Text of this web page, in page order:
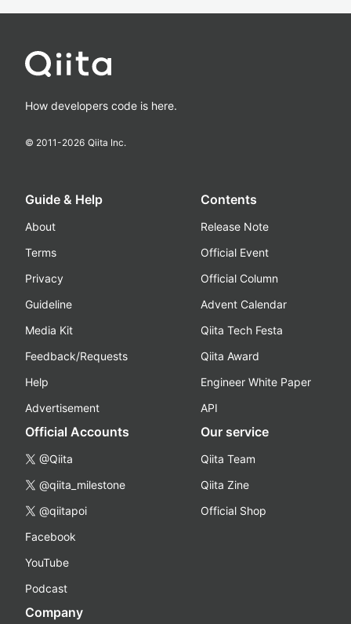
How developers code is here.
© 2011-2026 Qiita Inc.
Guide & Help
About
Terms
Privacy
Guideline
Media Kit
Feedback/Requests
Help
Advertisement
Contents
Release Note
Official Event
Official Column
Advent Calendar
Qiita Tech Festa
Qiita Award
Engineer White Paper
API
Official Accounts
@Qiita
@qiita_milestone
@qiitapoi
Facebook
YouTube
Podcast
Our service
Qiita Team
Qiita Zine
Official Shop
Company